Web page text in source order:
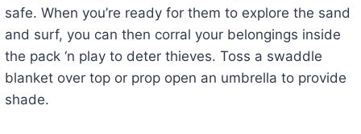
safe. When you’re ready for them to explore the sand
and surf, you can then corral your belongings inside
the pack ‘n play to deter thieves. Toss a swaddle
blanket over top or prop open an umbrella to provide
shade.